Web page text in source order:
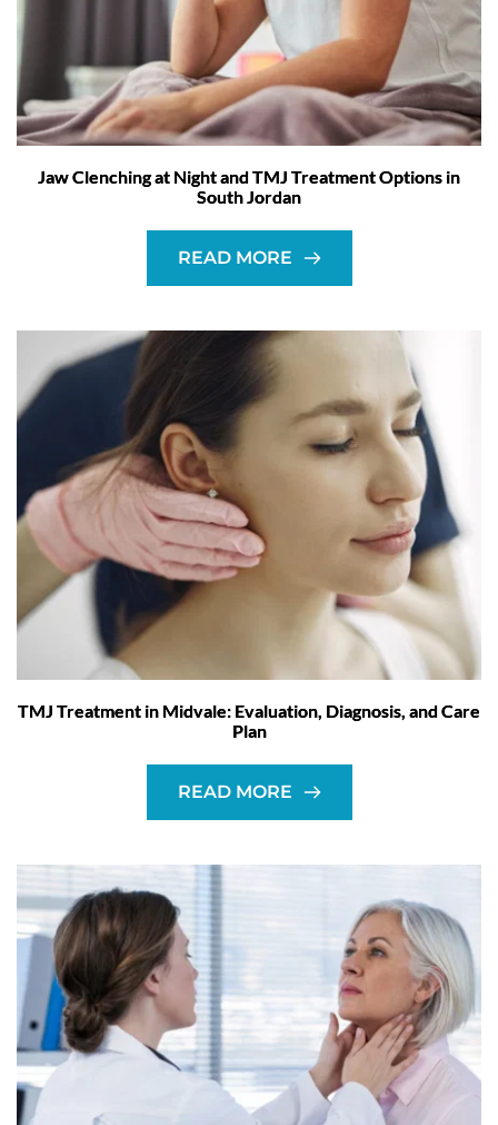
Jaw Clenching at Night and TMJ Treatment Options in
South Jordan
READ MORE
TMJ Treatment in Midvale: Evaluation, Diagnosis, and Care
Plan
READ MORE